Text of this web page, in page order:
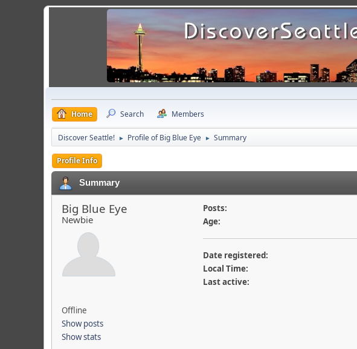
Home Search Members
Discover Seattle! ► Profile of Big Blue Eye ► Summary
Profile Info
Summary
Big Blue Eye
Newbie
Offline
Show posts
Show stats
Posts:
Age:
Date registered:
Local Time:
Last active: